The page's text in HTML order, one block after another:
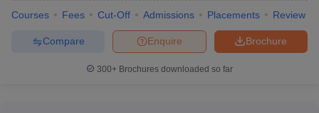
Courses Fees Cut-Off Admissions Placements Review
Brochure
Enquire
Compare
300+ Brochures downloaded so far